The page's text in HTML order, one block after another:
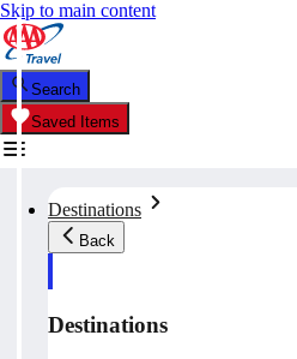
Skip to main content
Search
Saved Items
Destinations
Back
Destinations